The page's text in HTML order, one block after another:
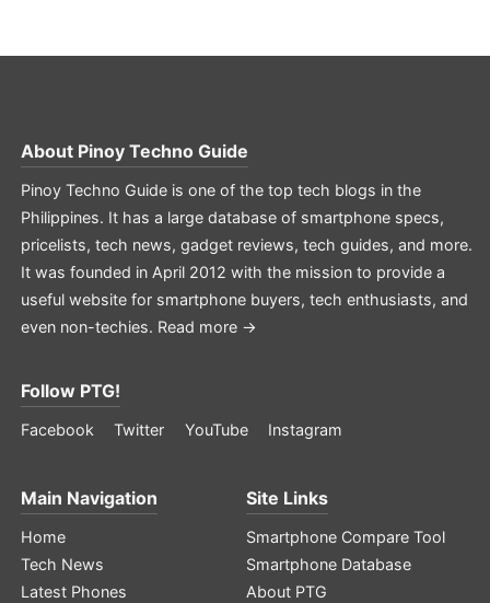
About Pinoy Techno Guide
Pinoy Techno Guide is one of the top tech blogs in the
Philippines. It has a large database of smartphone specs,
pricelists, tech news, gadget reviews, tech guides, and more.
It was founded in April 2012 with the mission to provide a
useful website for smartphone buyers, tech enthusiasts, and
even non-techies. Read more →
Follow PTG!
Facebook Twitter YouTube Instagram
Main Navigation
Home
Tech News
Latest Phones
Site Links
Smartphone Compare Tool
Smartphone Database
About PTG